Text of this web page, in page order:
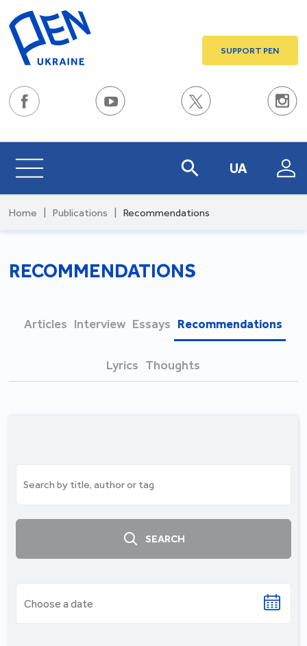
SUPPORT PEN
UA
Home Publications Recommendations
RECOMMENDATIONS
Articles Interview Essays Recommendations
Lyrics Thoughts
SEARCH